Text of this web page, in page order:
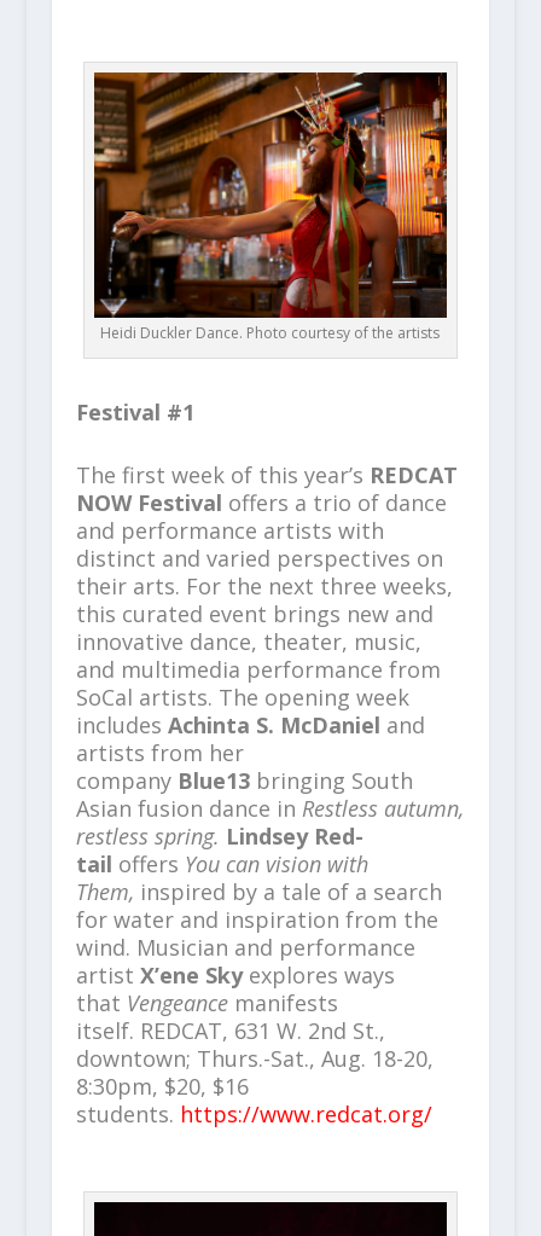
Heidi Duckler Dance. Photo courtesy of the artists
Festival #1
The first week of this year’s REDCAT
NOW Festival offers a trio of dance
and performance artists with
distinct and varied perspectives on
their arts. For the next three weeks,
this curated event brings new and
innovative dance, theater, music,
and multimedia performance from
SoCal artists. The opening week
includes Achinta S. McDaniel and
artists from her
company Blue13 bringing South
Asian fusion dance in Restless autumn,
restless spring. Lindsey Red-
tail offers You can vision with
Them, inspired by a tale of a search
for water and inspiration from the
wind. Musician and performance
artist X’ene Sky explores ways
that Vengeance manifests
itself. REDCAT, 631 W. 2nd St.,
downtown; Thurs.-Sat., Aug. 18-20,
8:30pm, $20, $16
students. https://www.redcat.org/